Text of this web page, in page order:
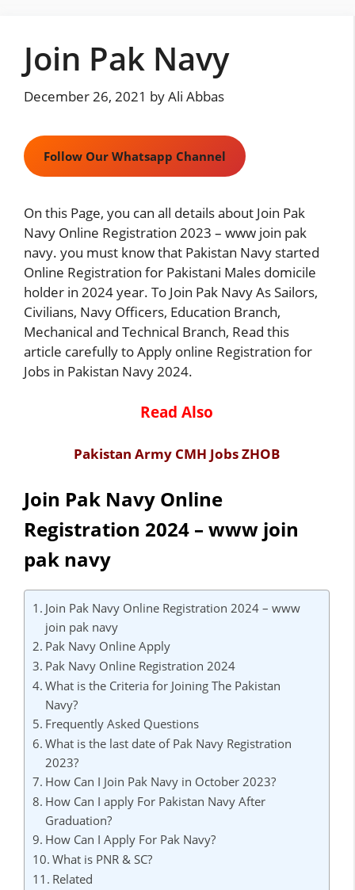
contentJoin Pak Navy
December 26, 2021 byAli Abbas
Follow Our Whatsapp Channel
On this Page, you can all details about Join Pak
Navy Online Registration 2023 – www join pak
navy. you must know that Pakistan Navy started
Online Registration for Pakistani Males domicile
holder in 2024 year. To Join Pak Navy As Sailors,
Civilians, Navy Officers, Education Branch,
Mechanical and Technical Branch, Read this
article carefully to Apply online Registration for
Jobs in Pakistan Navy 2024.
Read Also
Pakistan Army CMH Jobs ZHOB
Join Pak Navy Online
Registration 2024 – www join
pak navy
Join Pak Navy Online Registration 2024 – www
join pak navy
Pak Navy Online Apply
Pak Navy Online Registration 2024
What is the Criteria for Joining The Pakistan
Navy?
Frequently Asked Questions
What is the last date of Pak Navy Registration
2023?
How Can I Join Pak Navy in October 2023?
How Can I apply For Pakistan Navy After
Graduation?
How Can I Apply For Pak Navy?
What is PNR & SC?
Related